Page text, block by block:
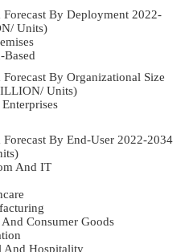
By Deployment 2022-
Units)
Based
By Organizational Size
Units)
By End-User 2022-2034
And IT
Consumer Goods
And Hospitality